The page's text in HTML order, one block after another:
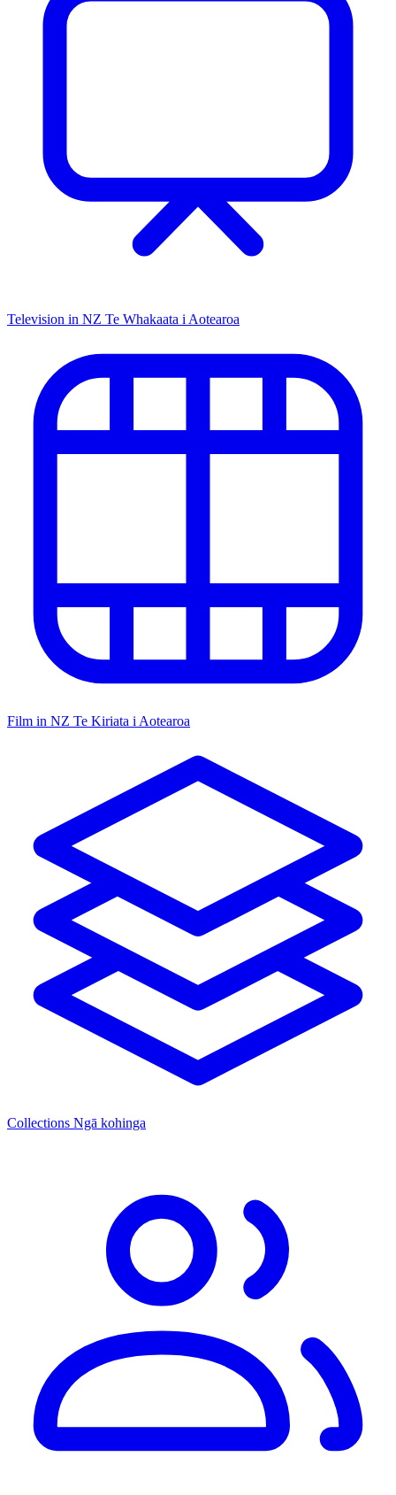
Television in NZ Te Whakaata i Aotearoa
Film in NZ Te Kiriata i Aotearoa
Collections Ngā kohinga